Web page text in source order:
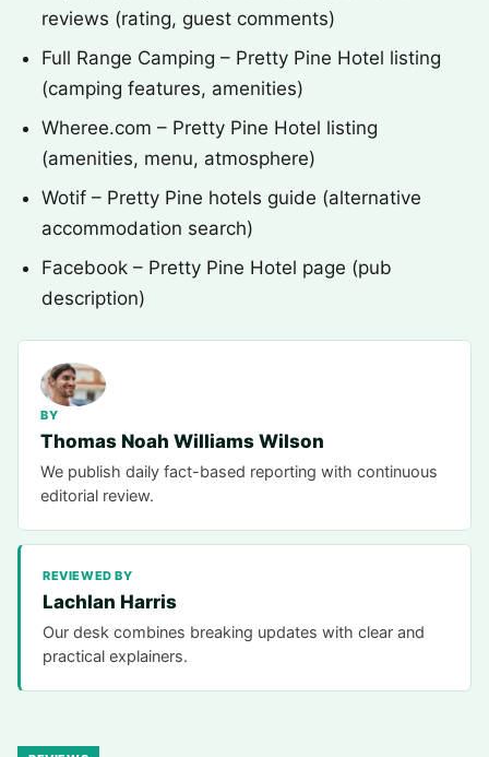
reviews (rating, guest comments)
Full Range Camping – Pretty Pine Hotel listing
(camping features, amenities)
Wheree.com – Pretty Pine Hotel listing
(amenities, menu, atmosphere)
Wotif – Pretty Pine hotels guide (alternative
accommodation search)
Facebook – Pretty Pine Hotel page (pub
description)
BY
Thomas Noah Williams Wilson
We publish daily fact-based reporting with continuous
editorial review.
REVIEWED BY
Lachlan Harris
Our desk combines breaking updates with clear and
practical explainers.